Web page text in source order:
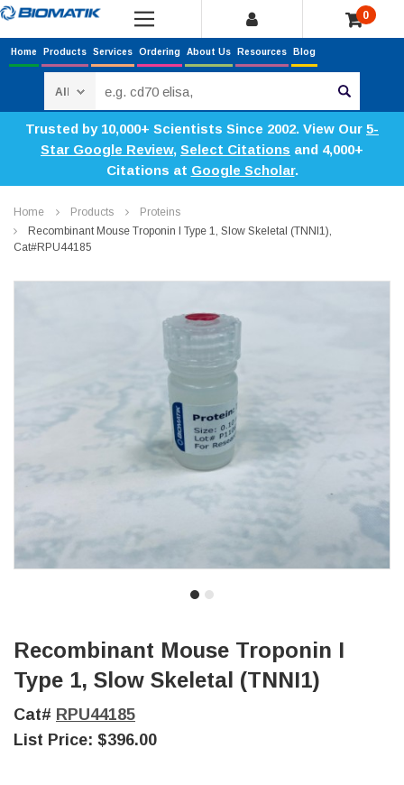
0
Home Products Services Ordering About Us Resources Blog
Trusted by 10,000+ Scientists Since 2002. View Our 5-
Star Google Review, Select Citations and 4,000+
Citations at Google Scholar.
Home Products
Proteins
Recombinant Mouse Troponin I Type 1, Slow Skeletal (TNNI1),
Cat#RPU44185
Recombinant Mouse Troponin I
Type 1, Slow Skeletal (TNNI1)
Cat# RPU44185
List Price: $396.00